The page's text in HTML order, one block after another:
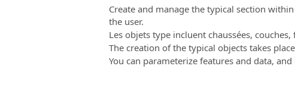
Create and manage the typical section
the user.
Les objets type incluent chaussées,
The creation of the typical objects takes
You can parameterize features and data,